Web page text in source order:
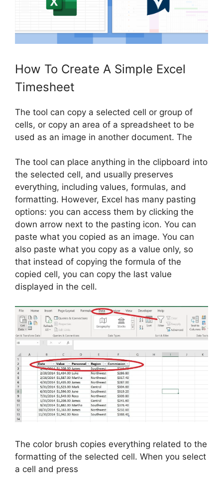
How To Create A Simple Excel
Timesheet
The tool can copy a selected cell or group of
cells, or copy an area of ​​a spreadsheet to be
used as an image in another document. The
The tool can place anything in the clipboard into
the selected cell, and usually preserves
everything, including values, formulas, and
formatting. However, Excel has many pasting
options: you can access them by clicking the
down arrow next to the pasting icon. You can
paste what you copied as an image. You can
also paste what you copy as a value only, so
that instead of copying the formula of the
copied cell, you can copy the last value
displayed in the cell.
The color brush copies everything related to the
formatting of the selected cell. When you select
a cell and press